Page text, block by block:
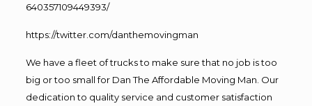
640357109449393/
https://twitter.com/danthemovingman
We have a fleet of trucks to make sure that no job is too
big or too small for Dan The Affordable Moving Man. Our
dedication to quality service and customer satisfaction